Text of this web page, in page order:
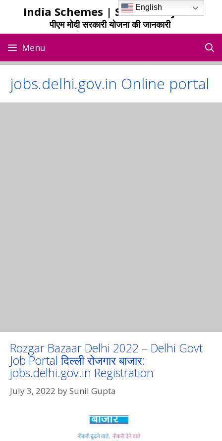
India Schemes | Sarkari Yojana
पीएम मोदी सरकारी योजना की जानकारी
Menu
jobs.delhi.gov.in Online portal
Rozgar Bazaar Delhi 2022 – Delhi Govt
Job Portal दिल्ली रोजगार बाजार:
jobs.delhi.gov.in Registration
July 3, 2022 bySunil Gupta
English